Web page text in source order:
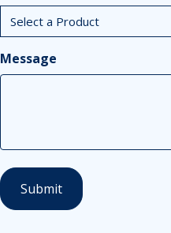
Message